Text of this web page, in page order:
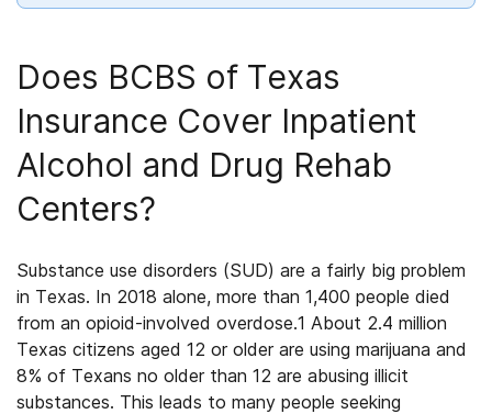
Does BCBS of Texas
Insurance Cover Inpatient
Alcohol and Drug Rehab
Centers?
Substance use disorders (SUD) are a fairly big problem
in Texas. In 2018 alone, more than 1,400 people died
from an opioid-involved overdose.1 About 2.4 million
Texas citizens aged 12 or older are using marijuana and
8% of Texans no older than 12 are abusing illicit
substances. This leads to many people seeking